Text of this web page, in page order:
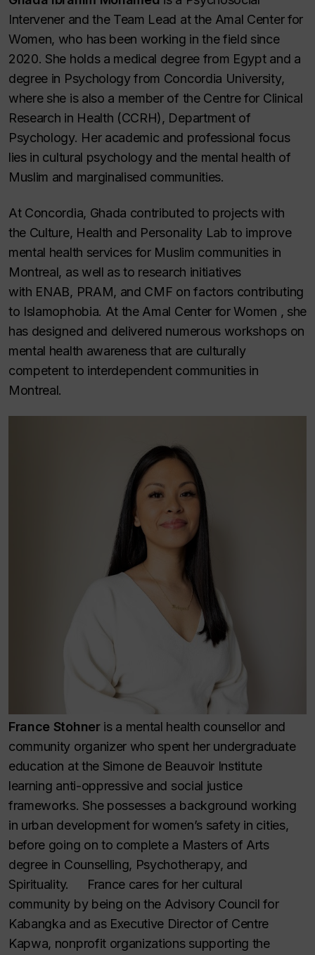
Intervener and the Team Lead at the Amal Center for
Women, who has been working in the field since
2020. She holds a medical degree from Egypt and a
degree in Psychology from Concordia University,
where she is also a member of the Centre for Clinical
Research in Health (CCRH), Department of
Psychology. Her academic and professional focus
lies in cultural psychology and the mental health of
Muslim and marginalised communities.
At Concordia, Ghada contributed to projects with
the Culture, Health and Personality Lab to improve
mental health services for Muslim communities in
Montreal, as well as to research initiatives
with ENAB, PRAM, and CMF on factors contributing
to Islamophobia. At the Amal Center for Women , she
has designed and delivered numerous workshops on
mental health awareness that are culturally
competent to interdependent communities in
Montreal.
France Stohneris a mental health counsellor and
community organizer who spent her undergraduate
education at the Simone de Beauvoir Institute
learning anti-oppressive and social justice
frameworks. She possesses a background working
in urban development for women’s safety in cities,
before going on to complete a Masters of Arts
degree in Counselling, Psychotherapy, and
Spirituality. France cares for her cultural
community by being on the Advisory Council for
Kabangka and as Executive Director of Centre
Kapwa, nonprofit organizations supporting the